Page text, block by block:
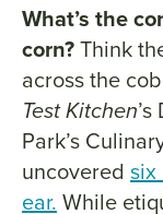
What’s the
corn?Think
across the
Test Kitchen
Park’s
uncovered six
ear. While